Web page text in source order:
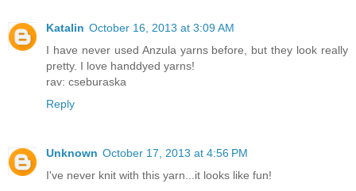
Katalin October 16, 2013 at 3:09 AM
I have never used Anzula yarns before, but they look really
pretty. I love handdyed yarns!
rav: cseburaska
Reply
Unknown October 17, 2013 at 4:56 PM
I've never knit with this yarn...it looks like fun!